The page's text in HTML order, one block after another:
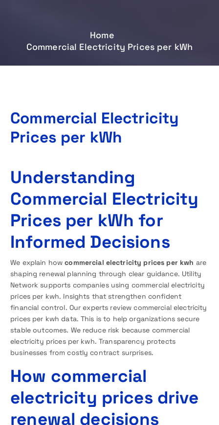
Home
Commercial Electricity Prices per kWh
Commercial Electricity
Prices per kWh
Understanding
Commercial Electricity
Prices per kWh for
Informed Decisions
We explain howcommercial electricity prices per kwh are
shaping renewal planning through clear guidance. Utility
Network supports companies using commercial electricity
prices per kwh. Insights that strengthen confident
financial control. Our experts review commercial electricity
prices per kwh data. This is to help organizations secure
stable outcomes. We reduce risk because commercial
electricity prices per kwh. Transparency protects
businesses from costly contract surprises.
How commercial
electricity prices drive
renewal decisions